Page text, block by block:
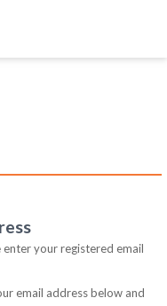
your registered email
email address below and